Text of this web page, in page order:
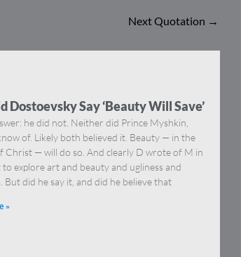
Next Quotation →
Dostoevsky Say ‘Beauty Will Save’
he did not. Neither did Prince Myshkin,
of. Likely both believed it. Beauty — in the
Christ — will do so. And clearly D wrote of M in
explore art and beauty and ugliness and
But did he say it, and did he believe that
»